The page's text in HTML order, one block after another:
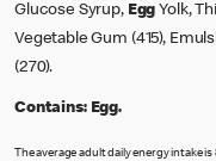
Glucose Syrup, Egg Yolk,
Vegetable Gum (415),
(270).
Contains: Egg.
The average adult daily energy intake is